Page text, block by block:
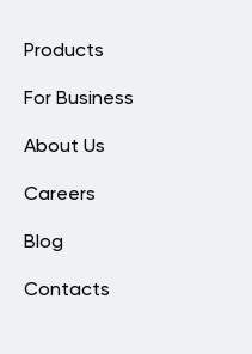
Products
For Business
About Us
Careers
Blog
Contacts